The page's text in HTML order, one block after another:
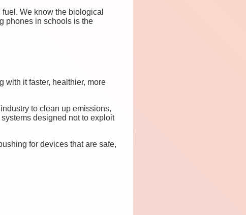
We know the biological
phones in schools is the
with it faster, healthier, more
to clean up emissions,
designed not to exploit
for devices that are safe,